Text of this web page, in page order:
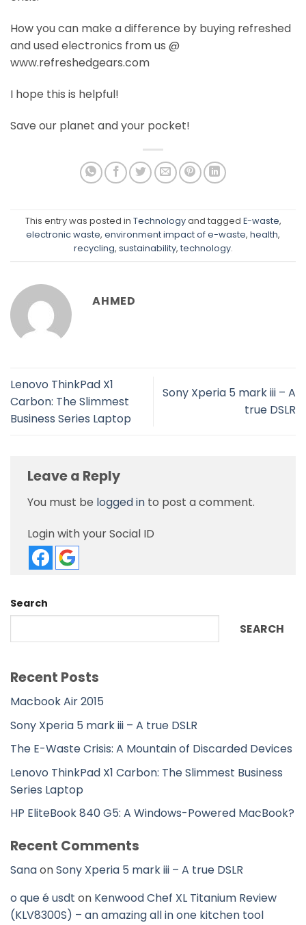
How you can make a difference by buying refreshed
and used electronics from us @
www.refreshedgears.com
I hope this is helpful!
Save our planet and your pocket!
This entry was posted in Technologyand tagged E-waste,
electronic waste, environment impact of e-waste, health,
recycling, sustainability, technology.
AHMED
Lenovo ThinkPad X1
Carbon: The Slimmest
Business Series Laptop
Sony Xperia 5 mark iii – A
true DSLR
Leave a Reply
You must be logged in to post a comment.
Login with your Social ID
Search
SEARCH
Recent Posts
Macbook Air 2015
Sony Xperia 5 mark iii – A true DSLR
The E-Waste Crisis: A Mountain of Discarded Devices
Lenovo ThinkPad X1 Carbon: The Slimmest Business
Series Laptop
HP EliteBook 840 G5: A Windows-Powered MacBook?
Recent Comments
SanaonSony Xperia 5 mark iii – A true DSLR
o que é usdt on Kenwood Chef XL Titanium Review
(KLV8300S) – an amazing all in one kitchen tool